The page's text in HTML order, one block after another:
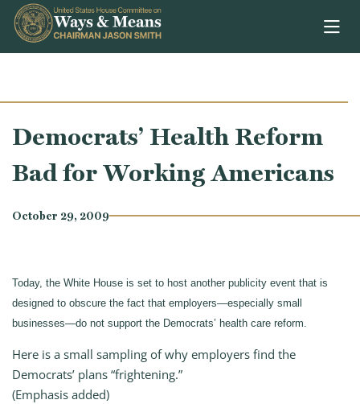
Skip to content
Democrats’ Health Reform
Bad for Working Americans
October 29, 2009
Today, the White House is set to host another publicity event that is
designed to obscure the fact that employers—especially small
businesses—do not support the Democrats’ health care reform.
Here is a small sampling of why employers find the
Democrats’ plans “frightening.”
(Emphasis added)